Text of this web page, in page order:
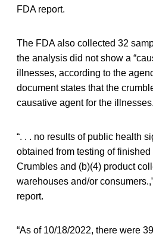
FDA report.
The FDA also collected 32
the analysis did not show a
illnesses, according to the
document states that the
causative agent for the illnesses.
“. . . no results of public health
obtained from testing of
Crumbles and (b)(4) product
warehouses and/or
report.
“As of 10/18/2022, there were